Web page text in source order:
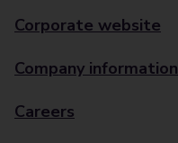
Corporate website
Company information
Careers